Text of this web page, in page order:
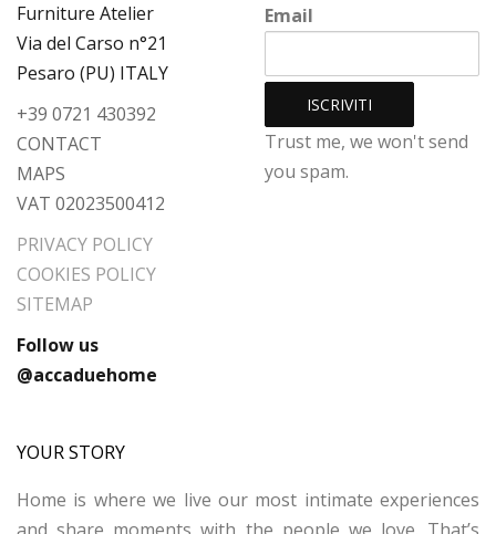
Furniture Atelier
Via del Carso n°21
Pesaro (PU) ITALY
+39 0721 430392
CONTACT
MAPS
VAT 02023500412
PRIVACY POLICY
COOKIES POLICY
SITEMAP
Follow us
@accaduehome
Email
Trust me, we won't send
you spam.
YOUR STORY
Home is where we live our most intimate experiences